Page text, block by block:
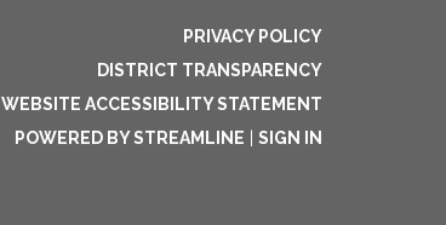
PRIVACY POLICY
DISTRICT TRANSPARENCY
WEBSITE ACCESSIBILITY STATEMENT
POWERED BY STREAMLINE
SIGN IN